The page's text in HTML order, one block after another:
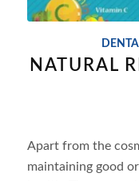
NATURAL
Apart from the
maintaining good